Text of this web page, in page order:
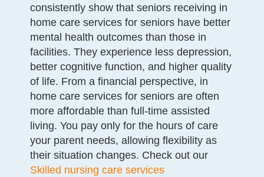
consistently show that seniors receiving in
home care services for seniors have better
mental health outcomes than those in
facilities. They experience less depression,
better cognitive function, and higher quality
of life. From a financial perspective, in
home care services for seniors are often
more affordable than full-time assisted
living. You pay only for the hours of care
your parent needs, allowing flexibility as
their situation changes. Check out our
Skilled nursing care services